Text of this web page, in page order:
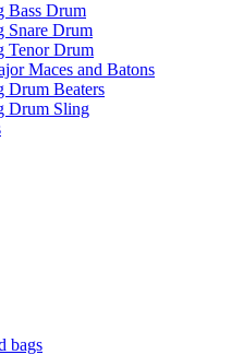
Bass Drum
Snare Drum
Tenor Drum
Maces and Batons
Drum Beaters
Drum Sling
bags